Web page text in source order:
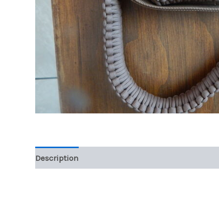
Description